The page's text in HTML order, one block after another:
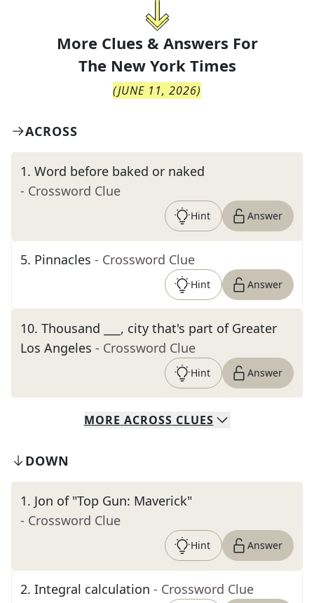
More Clues & Answers For
The New York Times
(JUNE 11, 2026)
ACROSS
1. Word before baked or naked
- Crossword Clue
Hint Answer
5. Pinnacles - Crossword Clue
Hint Answer
10. Thousand ___, city that's part of Greater
Los Angeles - Crossword Clue
Hint Answer
MORE ACROSS CLUES
DOWN
1. Jon of "Top Gun: Maverick"
- Crossword Clue
Hint Answer
2. Integral calculation - Crossword Clue